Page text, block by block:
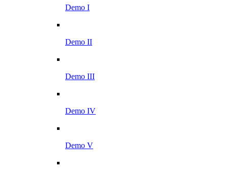
Demo I
Demo II
Demo III
Demo IV
Demo V